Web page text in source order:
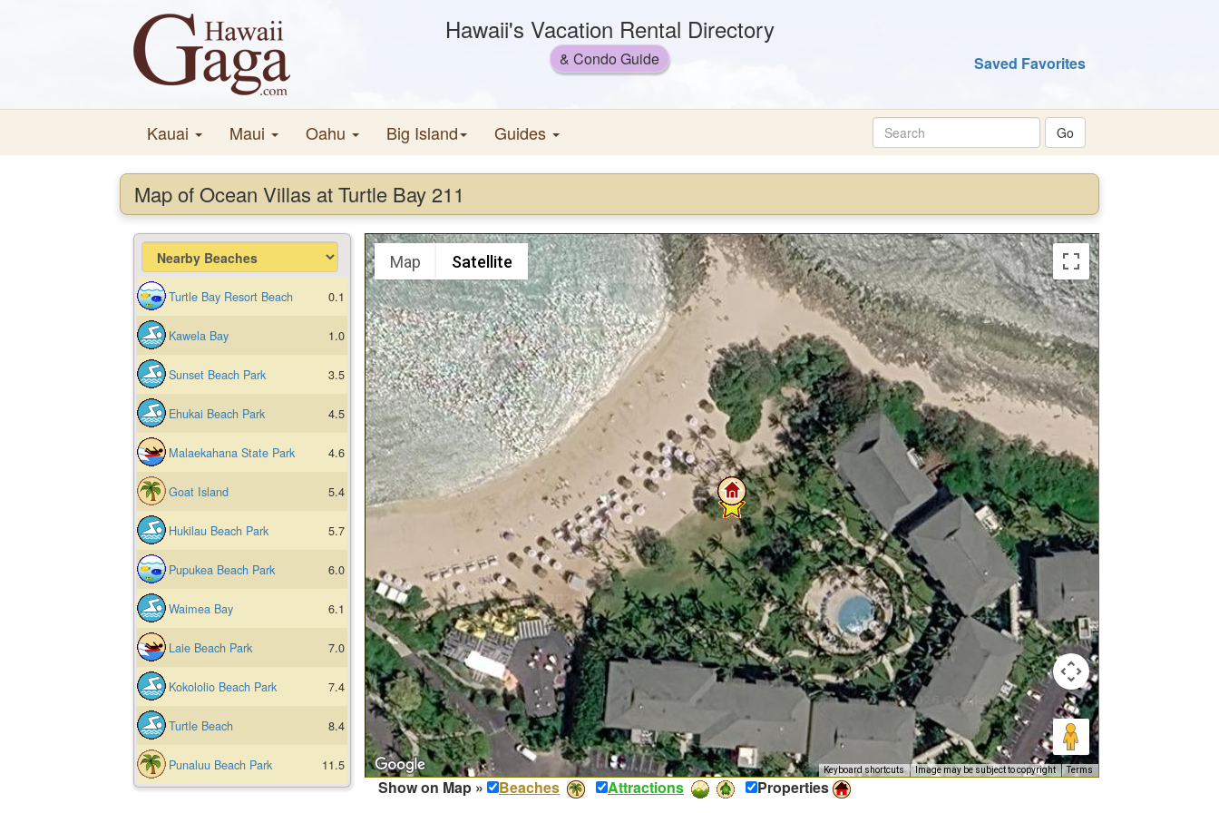
Hawaii's Vacation Rental Directory
& Condo Guide Saved Favorites
Kauai Maui Oahu Big Island Guides
Map of Ocean Villas at Turtle Bay 211
Turtle Bay Resort Beach 0.1
Kawela Bay 1.0
Sunset Beach Park 3.5
Ehukai Beach Park 4.5
Malaekahana State Park 4.6
Goat Island 5.4
Hukilau Beach Park 5.7
Pupukea Beach Park 6.0
Waimea Bay 6.1
Laie Beach Park 7.0
Kokololio Beach Park 7.4
Turtle Beach 8.4
Punaluu Beach Park 11.5
Map Satellite
Keyboard shortcuts Image may be subject to copyright Terms
Show on Map » Beaches Attractions Properties